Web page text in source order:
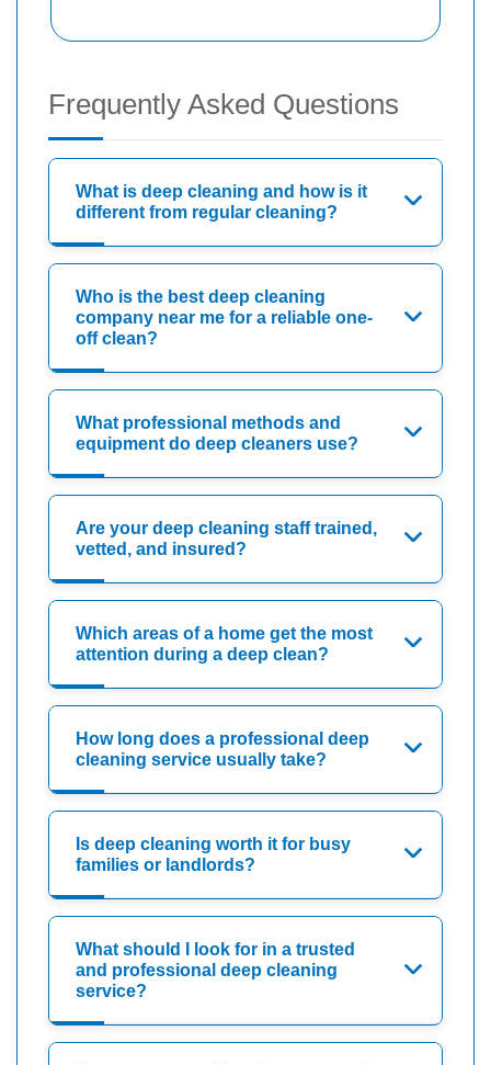
Frequently Asked Questions
What is deep cleaning and how is it
different from regular cleaning?
Who is the best deep cleaning
company near me for a reliable one-
off clean?
What professional methods and
equipment do deep cleaners use?
Are your deep cleaning staff trained,
vetted, and insured?
Which areas of a home get the most
attention during a deep clean?
How long does a professional deep
cleaning service usually take?
Is deep cleaning worth it for busy
families or landlords?
What should I look for in a trusted
and professional deep cleaning
service?